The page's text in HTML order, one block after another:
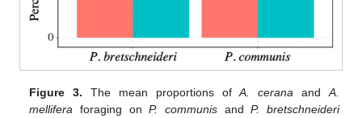
Figure 3. The mean proportions ofA. cerana and A.
mellifera foraging onP. communisandP. bretschneideri